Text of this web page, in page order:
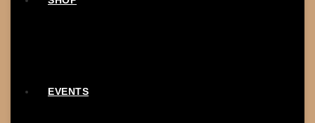
EVENTS